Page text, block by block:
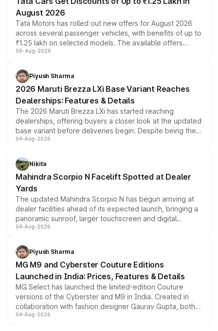
August 2026
Tata Motors has rolled out new offers for August 2026
across several passenger vehicles, with benefits of up to
₹1.25 lakh on selected models. The available offers
include consumer discounts, exchange bonuses,
benefits, depending on the vehicle, variant and eligibility,
giving buyers multiple ways to reduce the overall
purchase cost.
06-Aug-2026
Piyush Sharma
2026 Maruti Brezza LXi Base Variant Reaches
Dealerships: Features & Details
The 2026 Maruti Brezza LXi has started reaching
dealerships, offering buyers a closer look at the updated
base variant before deliveries begin. Despite being the
entry-level trim, it comes with several standard safety
aspirated or turbo-petrol powertrains, making it an
attractive option in the compact SUV segment.
04-Aug-2026
Nikita
Mahindra Scorpio N Facelift Spotted at Dealer
Yards
The updated Mahindra Scorpio N has begun arriving at
dealer facilities ahead of its expected launch, bringing a
panoramic sunroof, larger touchscreen and digital
instrument cluster borrowed from the Thar Roxx, along
both rows.
04-Aug-2026
Piyush Sharma
MG M9 and Cyberster Couture Editions
Launched in India: Prices, Features & Details
MG Select has launched the limited-edition Couture
versions of the Cyberster and M9 in India. Created in
collaboration with fashion designer Gaurav Gupta, both
models receive exclusive cosmetic enhancements
04-Aug-2026